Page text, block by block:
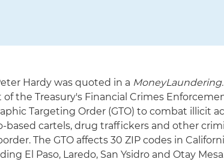
Hardy was quoted in a
the Treasury's Financial Crimes
Targeting Order (GTO) to combat illicit
based cartels, drug traffickers and other
The GTO affects 30 ZIP codes in
El Paso, Laredo, San Ysidro and Otay